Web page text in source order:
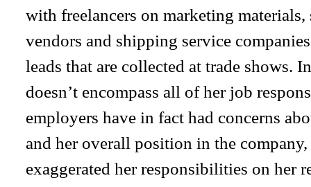
with freelancers on marketing materials,
vendors and shipping service
leads that are collected at trade shows.
doesn’t encompass all of her job
employers have in fact had concerns
and her overall position in the
exaggerated her responsibilities on her